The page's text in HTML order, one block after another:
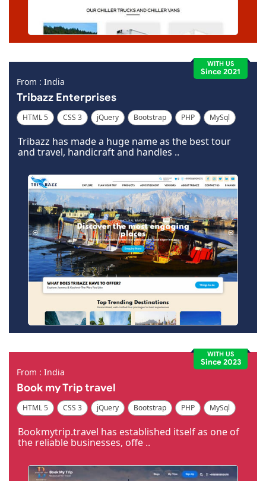
WITH US
Since 2021
From : India
Tribazz Enterprises
HTML 5 CSS 3 jQuery Bootstrap PHP
MySql
Tribazz has made a huge name as the best tour
and travel, handicraft and handles ..
WITH US
Since 2023
From : India
Book my Trip travel
HTML 5 CSS 3 jQuery Bootstrap PHP
MySql
Bookmytrip.travel has established itself as one of
the reliable businesses, offe ..